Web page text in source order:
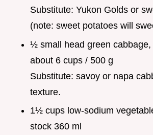
Substitute: Yukon Golds or
(note: sweet potatoes will
½ small head green cabbage,
about 6 cups / 500 g
Substitute: savoy or napa
texture.
1½ cups low-sodium
stock 360 ml